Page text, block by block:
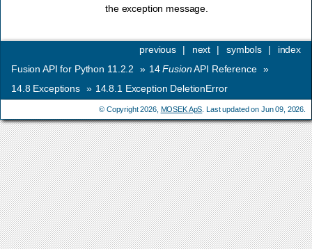
the exception message.
index
symbols |
next |
previous
|
Fusion API for Python 11.2.2
» 14FusionAPI Reference »
14.8 Exceptions » 14.8.1 Exception DeletionError
© Copyright 2026, MOSEK ApS . Last updated on Jun 09, 2026.